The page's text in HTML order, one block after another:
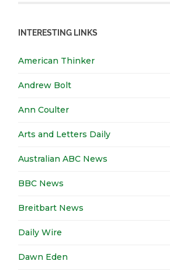
INTERESTING LINKS
American Thinker
Andrew Bolt
Ann Coulter
Arts and Letters Daily
Australian ABC News
BBC News
Breitbart News
Daily Wire
Dawn Eden